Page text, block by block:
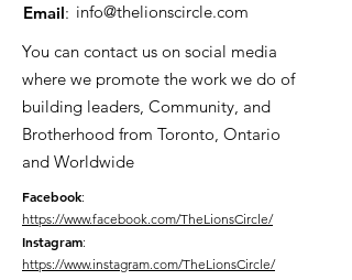
Email: info@thelionscircle.com
You can contact us on social media
where we promote the work we do of
building leaders, Community, and
Brotherhood from Toronto, Ontario
and Worldwide
Facebook:
https://www.facebook.com/TheLionsCircle/
Instagram:
https://www.instagram.com/TheLionsCircle/